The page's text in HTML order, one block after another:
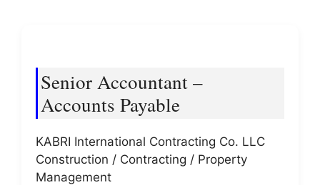
Senior Accountant –
Accounts Payable
KABRI International Contracting Co. LLC
Construction / Contracting / Property
Management